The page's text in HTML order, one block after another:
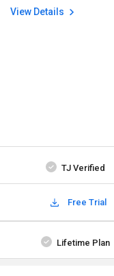
View Details
TJ Verified
Free Trial
Lifetime Plan